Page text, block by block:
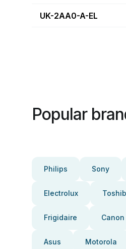
UK-2AA0-A-EL
Popular
Philips Sony
Electrolux
Frigidaire Canon
Asus Motorola